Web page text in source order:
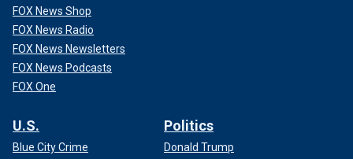
FOX News Shop
FOX News Radio
FOX News Newsletters
FOX News Podcasts
FOX One
U.S.
Blue City Crime
Politics
Donald Trump